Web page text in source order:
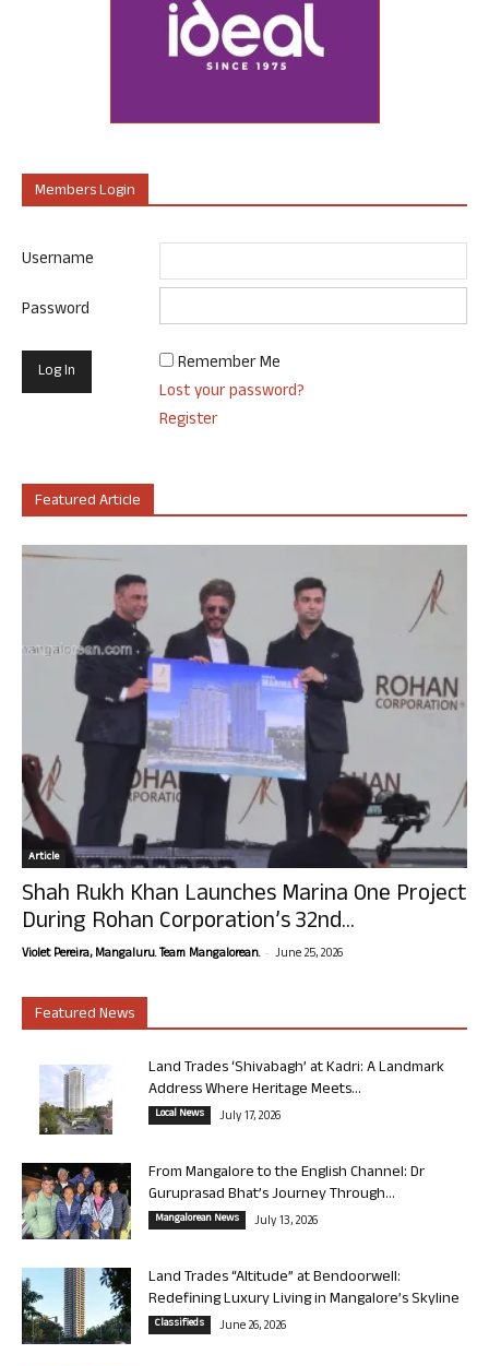
Members Login
Username
Password
Remember Me
Lost your password?
Register
Featured Article
Article
Shah Rukh Khan Launches Marina One Project
During Rohan Corporation’s 32nd...
Violet Pereira, Mangaluru. Team Mangalorean. - June 25, 2026
Featured News
Land Trades ‘Shivabagh’ at Kadri: A Landmark
Address Where Heritage Meets...
Local News July 17, 2026
From Mangalore to the English Channel: Dr
Guruprasad Bhat’s Journey Through...
Mangalorean News July 13, 2026
Land Trades “Altitude” at Bendoorwell:
Redefining Luxury Living in Mangalore’s Skyline
Classifieds June 26, 2026